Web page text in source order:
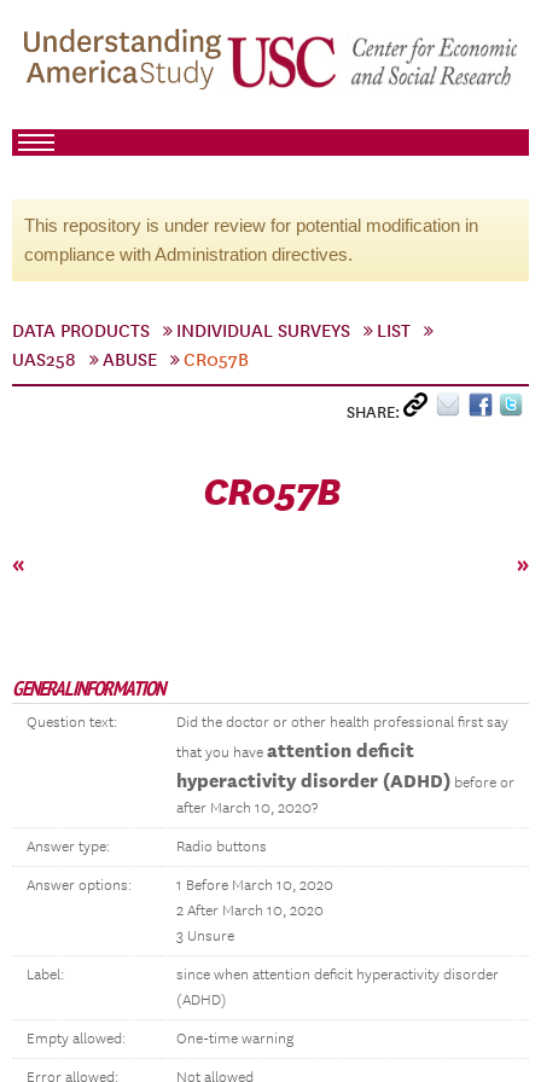
This repository is under review for potential modification in
compliance with Administration directives.
DATA PRODUCTS INDIVIDUAL SURVEYS
LIST
UAS258
ABUSE CR057B
SHARE:
CR057B
« »
GENERAL INFORMATION
Question text:
Did the doctor or other health professional first say
that you have attention deficit
hyperactivity disorder (ADHD) before or
after March 10, 2020?
Answer type: Radio buttons
Answer options:
1 Before March 10, 2020
2 After March 10, 2020
3 Unsure
Label:
since when attention deficit hyperactivity disorder
(ADHD)
Empty allowed: One-time warning
Error allowed: Not allowed